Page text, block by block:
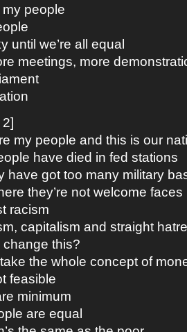
people
until we’re all equal
meetings, more
my people and this is our
have died in fed stations
have got too many military
they’re not welcome faces
racism
capitalism and straight
this?
take the whole concept of
feasible
minimum
are equal